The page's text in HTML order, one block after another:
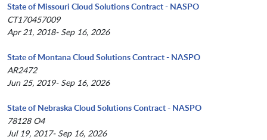
State of Missouri Cloud Solutions Contract - NASPO
CT170457009
Apr 21, 2018- Sep 16, 2026
State of Montana Cloud Solutions Contract - NASPO
AR2472
Jun 25, 2019- Sep 16, 2026
State of Nebraska Cloud Solutions Contract - NASPO
78128 O4
Jul 19, 2017- Sep 16, 2026